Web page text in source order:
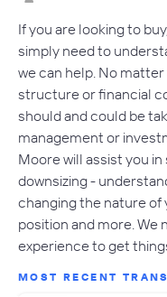
If you are looking to
simply need to
we can help. No
structure or financial
should and could be
management or
Moore will assist you
downsizing -
changing the nature
position and more. We
experience to get
MOST RECENT